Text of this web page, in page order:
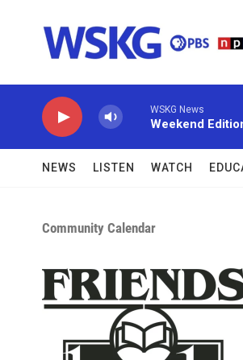
WSKG News
Weekend
NEWS LISTEN WATCH
Community Calendar